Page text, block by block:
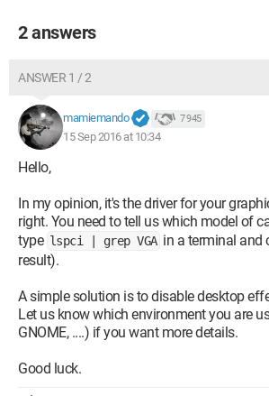
2 answers
ANSWER 1 / 2
mamiemando 7 945
15 Sep 2016 at 10:34
Hello,
In my opinion, it's the driver for your
right. You need to tell us which model of
type lspci | grep VGA in a terminal and
result).
A simple solution is to disable desktop
Let us know which environment you are
GNOME, ....) if you want more details.
Good luck.